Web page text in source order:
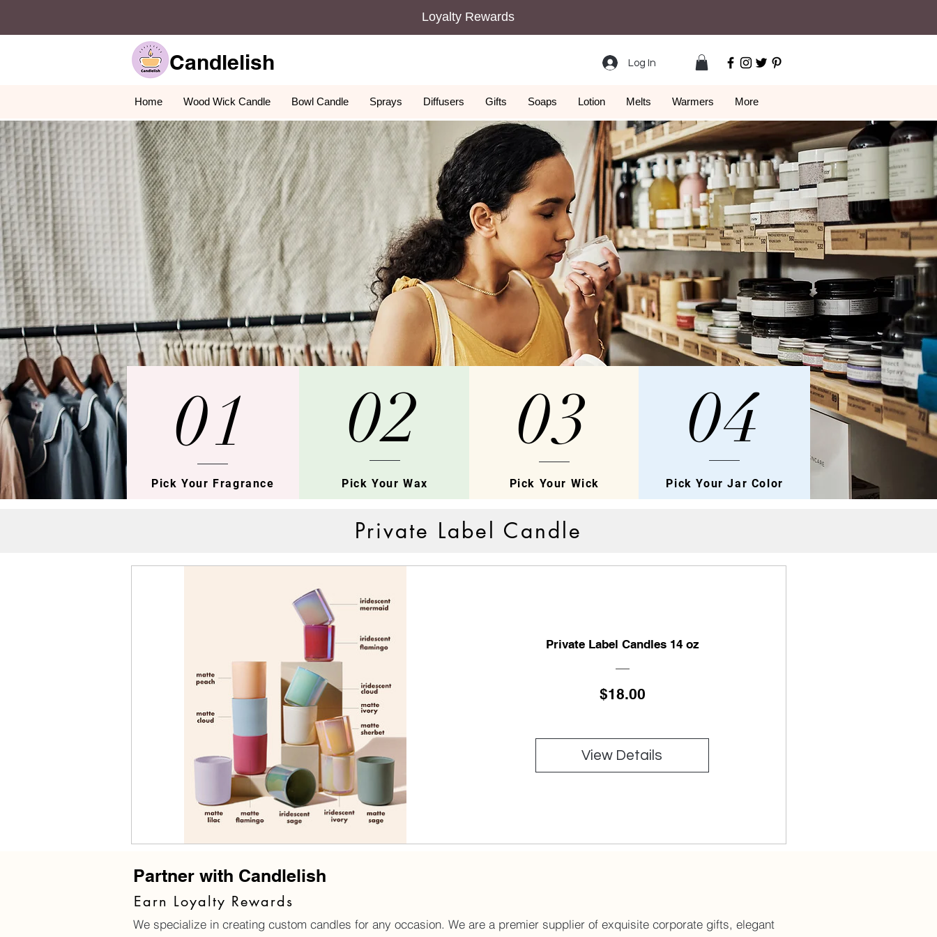
Loyalty Rewards
Candlelish Log In
Home Wood Wick Candle Bowl Candle Sprays Diffusers Gifts Soaps Lotion Melts Warmers More
01
Pick Your Fragrance
02
Pick Your Wax
03
Pick Your Wick
04
Pick Your Jar Color
Private Label Candle
Private Label Candles 14 oz
$18.00Price
View Details
Partner with Candlelish
Earn Loyalty Rewards
We specialize in creating custom candles for any occasion. We are a premier supplier of exquisite corporate gifts, elegant